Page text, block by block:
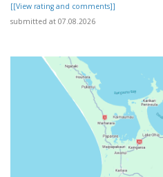
[[View rating and comments]]
submitted at 07.08.2026